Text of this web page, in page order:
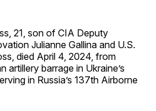
21, son of CIA Deputy
Julianne Gallina and U.S.
died April 4, 2024, from
artillery barrage in Ukraine’s
in Russia’s 137th Airborne